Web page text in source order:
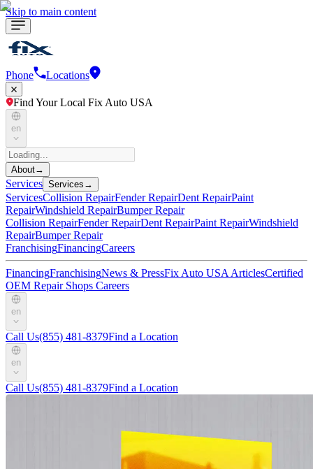
Skip to main content
Phone Locations
Find Your Local Fix Auto USA
en
About→
Services Services →
ServicesCollision RepairFender RepairDent RepairPaint
RepairWindshield RepairBumper Repair
Collision RepairFender RepairDent RepairPaint RepairWindshield
RepairBumper Repair
FranchisingFinancingCareers
FinancingFranchisingNews & PressFix Auto USA ArticlesCertified
OEM Repair Shops Careers
en
Call Us(855) 481-8379Find a Location
en
Call Us(855) 481-8379Find a Location